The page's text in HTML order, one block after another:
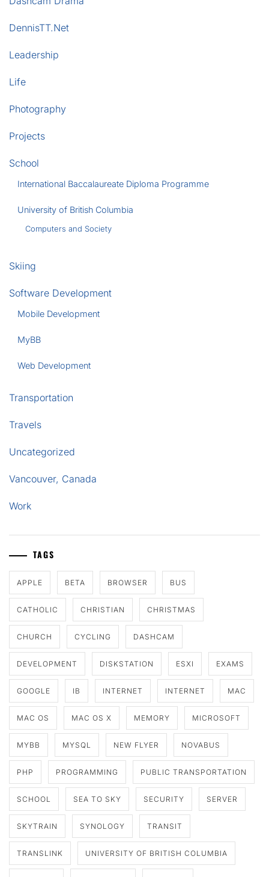
DennisTT.Net
Leadership
Life
Photography
Projects
School
International Baccalaureate Diploma Programme
University of British Columbia
Computers and Society
Skiing
Software Development
Mobile Development
MyBB
Web Development
Transportation
Travels
Uncategorized
Vancouver, Canada
Work
TAGS
APPLE BETA BROWSER BUS
CATHOLIC CHRISTIAN CHRISTMAS
CHURCH CYCLING DASHCAM
DEVELOPMENT DISKSTATION ESXI EXAMS
GOOGLE IB INTERNET INTERNET MAC
MAC OS MAC OS X MEMORY MICROSOFT
MYBB MYSQL NEW FLYER NOVABUS
PHP PROGRAMMING PUBLIC TRANSPORTATION
SCHOOL SEA TO SKY SECURITY SERVER
SKYTRAIN SYNOLOGY TRANSIT
TRANSLINK UNIVERSITY OF BRITISH COLUMBIA